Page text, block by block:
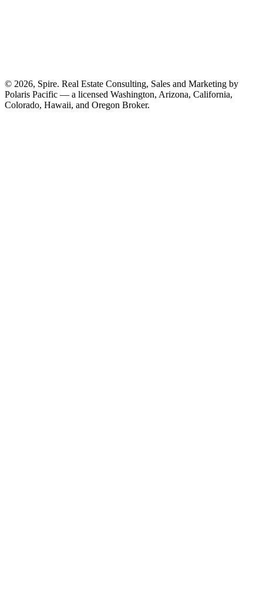
© 2026, Spire. Real Estate Consulting, Sales and Marketing by
Polaris Pacific — a licensed Washington, Arizona, California,
Colorado, Hawaii, and Oregon Broker.